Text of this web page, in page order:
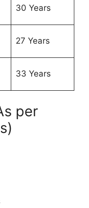
30 Years
27 Years
33 Years
per